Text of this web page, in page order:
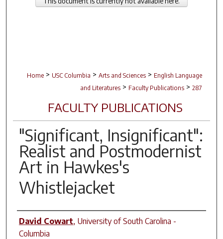
Digital Commons Network™
Home > USC Columbia > Arts and Sciences > English Language
and Literatures > Faculty Publications > 287
FACULTY PUBLICATIONS
"Significant, Insignificant":
Realist and Postmodernist
Art in Hawkes's
Whistlejacket
Author(s)
David Cowart, University of South Carolina -
Columbia